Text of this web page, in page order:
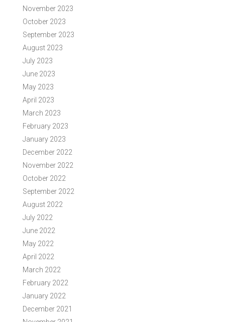
November 2023
October 2023
September 2023
August 2023
July 2023
June 2023
May 2023
April 2023
March 2023
February 2023
January 2023
December 2022
November 2022
October 2022
September 2022
August 2022
July 2022
June 2022
May 2022
April 2022
March 2022
February 2022
January 2022
December 2021